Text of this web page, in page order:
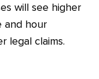
will see higher
and hour
legal claims.